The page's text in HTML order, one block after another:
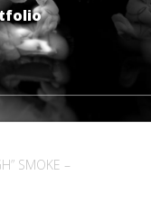
SMOKE –